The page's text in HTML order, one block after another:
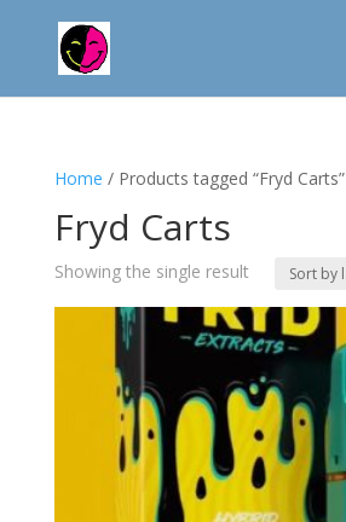
Home / Products tagged “Fryd Carts”
Fryd Carts
Showing the single result